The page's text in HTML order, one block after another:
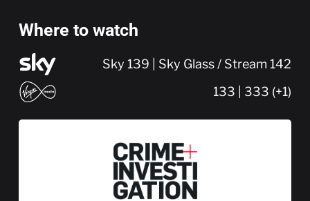
Where to watch
Sky 139 | Sky Glass / Stream 142
133 | 333 (+1)